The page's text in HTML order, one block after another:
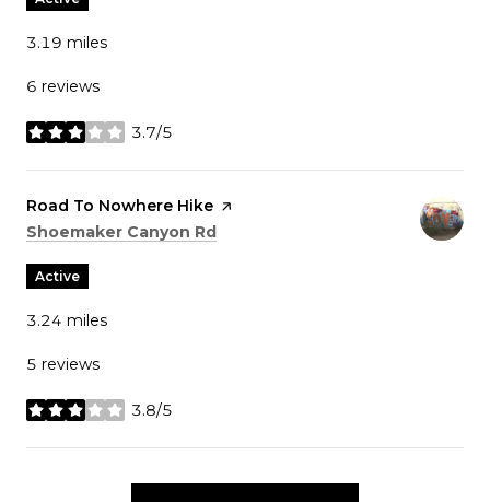
3.19 miles
6 reviews
3.7/5
stars
Visit the
Road To Nowhere Hike page on Yelp
Search
Shoemaker Canyon Rd
Active
3.24 miles
5 reviews
3.8/5
stars